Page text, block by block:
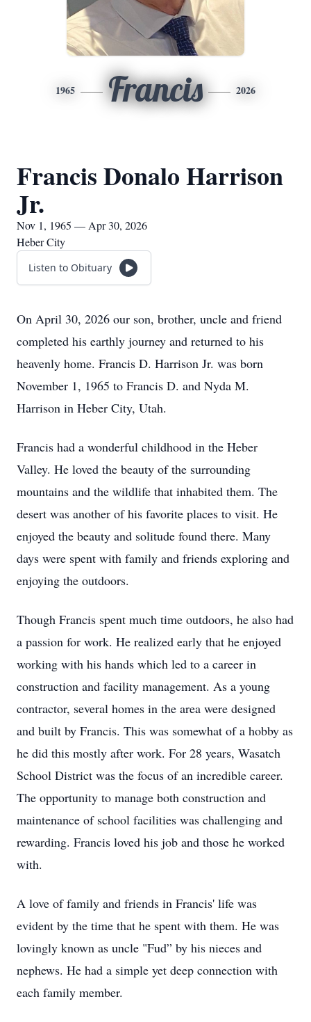
1965 Francis 2026
Francis Donalo Harrison
Jr.
Nov 1, 1965 — Apr 30, 2026
Heber City
Listen to Obituary
On April 30, 2026 our son, brother, uncle and friend
completed his earthly journey and returned to his
heavenly home. Francis D. Harrison Jr. was born
November 1, 1965 to Francis D. and Nyda M.
Harrison in Heber City, Utah.
Francis had a wonderful childhood in the Heber
Valley. He loved the beauty of the surrounding
mountains and the wildlife that inhabited them. The
desert was another of his favorite places to visit. He
enjoyed the beauty and solitude found there. Many
days were spent with family and friends exploring and
enjoying the outdoors.
Though Francis spent much time outdoors, he also had
a passion for work. He realized early that he enjoyed
working with his hands which led to a career in
construction and facility management. As a young
contractor, several homes in the area were designed
and built by Francis. This was somewhat of a hobby as
he did this mostly after work. For 28 years, Wasatch
School District was the focus of an incredible career.
The opportunity to manage both construction and
maintenance of school facilities was challenging and
rewarding. Francis loved his job and those he worked
with.
A love of family and friends in Francis' life was
evident by the time that he spent with them. He was
lovingly known as uncle "Fud” by his nieces and
nephews. He had a simple yet deep connection with
each family member.